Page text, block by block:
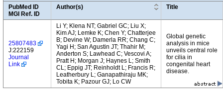
PubMed ID
MGI Ref. ID
Author(s) Title
25807483
J:222159
Journal
Link
Li Y; Klena NT; Gabriel GC; Liu X;
Kim AJ; Lemke K; Chen Y; Chatterjee
B; Devine W; Damerla RR; Chang C;
Yagi H; San Agustin JT; Thahir M;
Anderton S; Lawhead C; Vescovi A;
Pratt H; Morgan J; Haynes L; Smith
CL; Eppig JT; Reinholdt L; Francis R;
Leatherbury L; Ganapathiraju MK;
Tobita K; Pazour GJ; Lo CW
Global genetic
analysis in mice
unveils central role
for cilia in
congenital heart
disease.